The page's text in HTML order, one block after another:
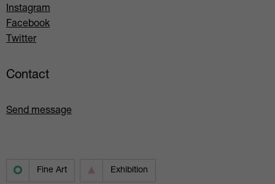
Instagram
Facebook
Twitter
Contact
Send message
Fine Art Exhibition